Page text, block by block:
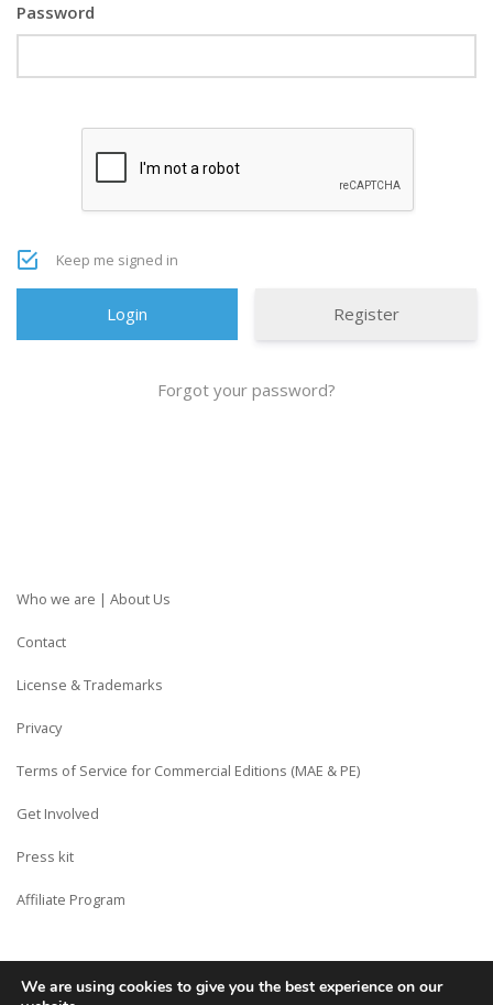
Password
Keep me signed in
Register
Forgot your password?
Who we are | About Us
Contact
License & Trademarks
Privacy
Terms of Service for Commercial Editions (MAE & PE)
Get Involved
Press kit
Affiliate Program
Copyright © Siberian CMS - Made from France with Love.
We are using cookies to give you the best experience on our